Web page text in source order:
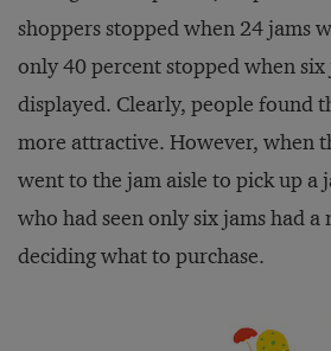
shoppers stopped when 24 jams
only 40 percent stopped when six
displayed. Clearly, people found
more attractive. However, when
went to the jam aisle to pick up a
who had seen only six jams had a
deciding what to purchase.